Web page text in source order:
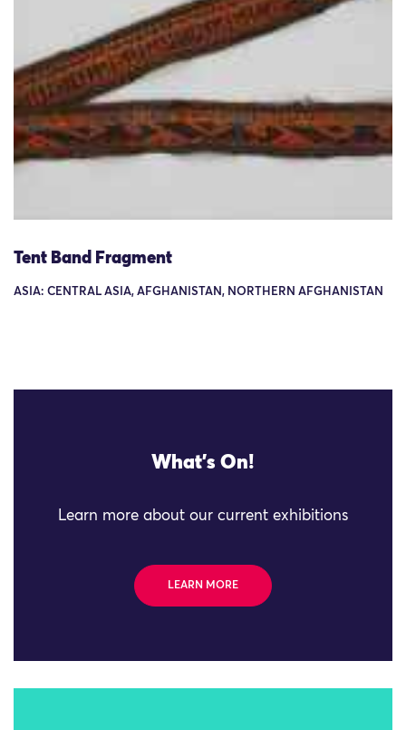
Tent Band Fragment
ASIA: CENTRAL ASIA, AFGHANISTAN, NORTHERN AFGHANISTAN
What's On!
Learn more about our current exhibitions
LEARN MORE